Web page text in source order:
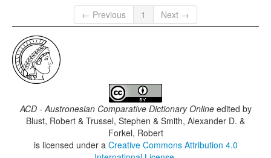
← Previous
1 Next →
ACD - Austronesian Comparative Dictionary Onlineedited by
Blust, Robert & Trussel, Stephen & Smith, Alexander D. &
Forkel, Robert
is licensed under a Creative Commons Attribution 4.0